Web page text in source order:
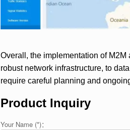
Overall, the implementation of
robust network infrastructure, to
require careful planning and
Product Inquiry
Your Name (*)：